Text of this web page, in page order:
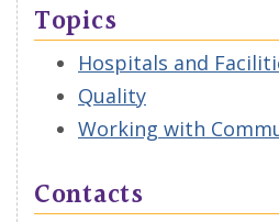
Topics
Hospitals and
Quality
Working with
Contacts